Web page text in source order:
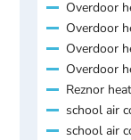
Overdoor
Overdoor
Overdoor
Overdoor
Reznor
school air
school air